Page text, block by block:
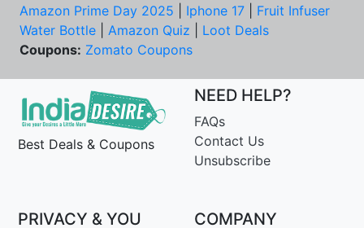
Amazon Prime Day 2025
Iphone 17
Fruit Infuser
Water Bottle
Amazon Quiz
Loot Deals
Coupons: Zomato Coupons
Best Deals & Coupons
NEED HELP?
FAQs
Contact Us
Unsubscribe
PRIVACY & YOU COMPANY